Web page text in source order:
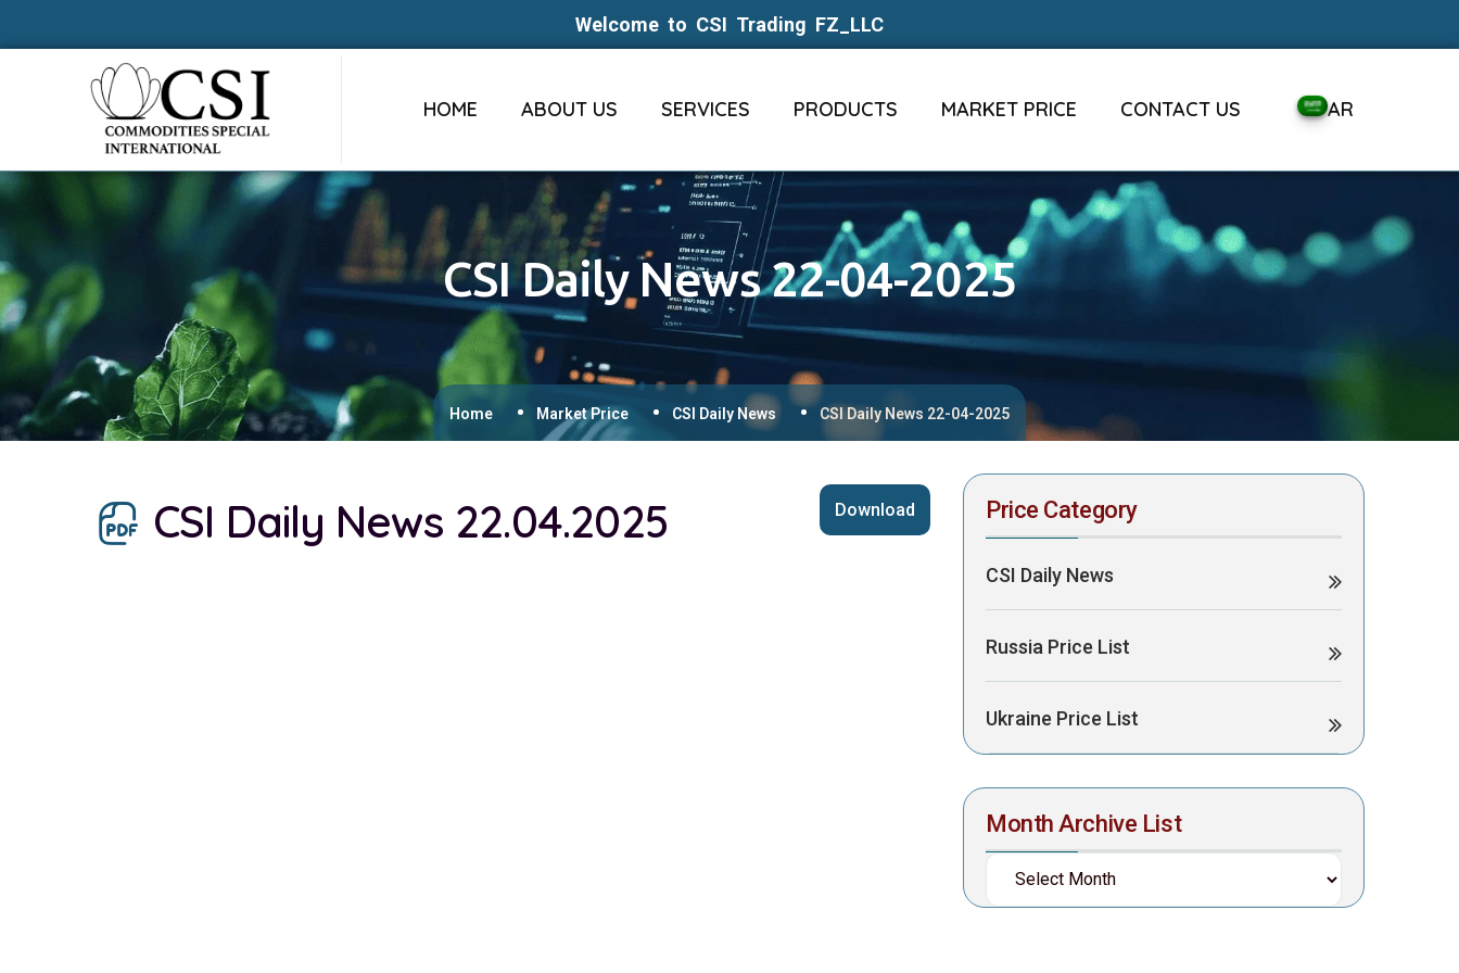
Welcome to CSI Trading FZ_LLC
HOME ABOUT US SERVICES PRODUCTS MARKET PRICE CONTACT US AR
CSI Daily News 22-04-2025
Home Market Price CSI Daily News CSI Daily News 22-04-2025
CSI Daily News 22.04.2025 Download Price Category
CSI Daily News
Russia Price List
Ukraine Price List
Month Archive List